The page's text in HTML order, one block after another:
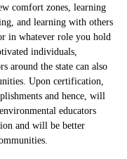
comfort zones, learning
and learning with others
in whatever role you hold
individuals,
around the state can also
Upon certification,
and hence, will
educators
and will be better